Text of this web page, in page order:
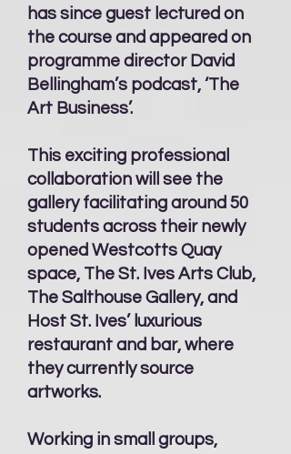
has since guest lectured on
the course and appeared on
programme director David
Bellingham’s podcast, ‘The
Art Business’.
This exciting professional
collaboration will see the
gallery facilitating around 50
students across their newly
opened Westcotts Quay
space, The St. Ives Arts Club,
The Salthouse Gallery, and
Host St. Ives’ luxurious
restaurant and bar, where
they currently source
artworks.
Working in small groups,